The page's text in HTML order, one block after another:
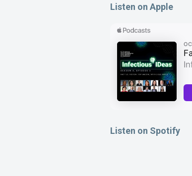
Listen on Apple
Listen on Spotify